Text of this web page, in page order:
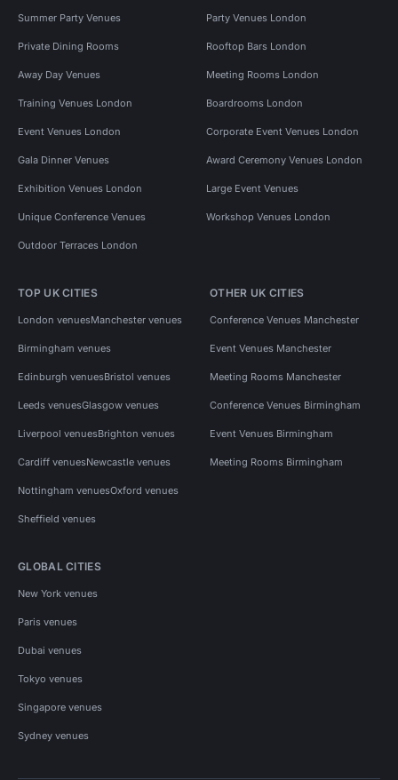
Summer Party Venues Party Venues London
Private Dining Rooms Rooftop Bars London
Away Day Venues Meeting Rooms London
Training Venues London Boardrooms London
Event Venues London Corporate Event Venues London
Gala Dinner Venues Award Ceremony Venues London
Exhibition Venues London Large Event Venues
Unique Conference Venues Workshop Venues London
Outdoor Terraces London
TOP UK CITIES
London venuesManchester venues
Birmingham venues
Edinburgh venuesBristol venues
Leeds venuesGlasgow venues
Liverpool venuesBrighton venues
Cardiff venuesNewcastle venues
Nottingham venuesOxford venues
Sheffield venues
OTHER UK CITIES
Conference Venues Manchester
Event Venues Manchester
Meeting Rooms Manchester
Conference Venues Birmingham
Event Venues Birmingham
Meeting Rooms Birmingham
GLOBAL CITIES
New York venues
Paris venues
Dubai venues
Tokyo venues
Singapore venues
Sydney venues